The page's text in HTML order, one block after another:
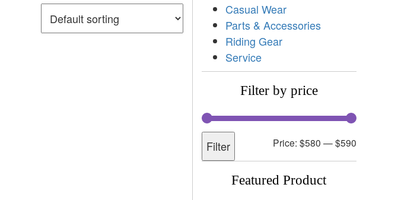
Casual Wear
Parts & Accessories
Riding Gear
Service
Filter by price
Filter Price: $580 —$590
Featured Product